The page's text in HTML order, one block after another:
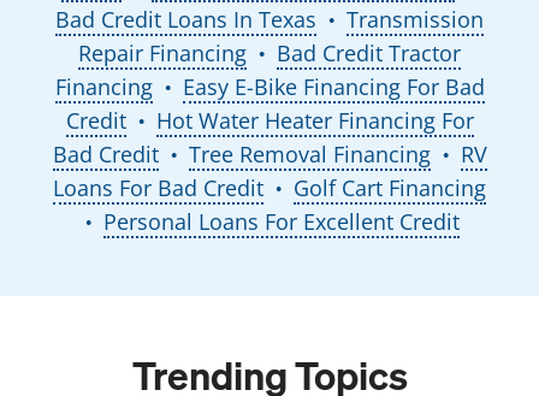
Bad Credit Loans In Texas ●
Transmission
Repair Financing
●
Bad Credit Tractor
Financing
●
Easy E-Bike Financing For Bad
Credit
●
Hot Water Heater Financing For
Bad Credit
● Tree Removal Financing ●
RV
Loans For Bad Credit
● Golf Cart Financing
● Personal Loans For Excellent Credit
Trending Topics